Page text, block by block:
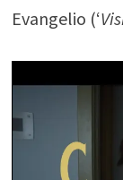
Evangelio (‘